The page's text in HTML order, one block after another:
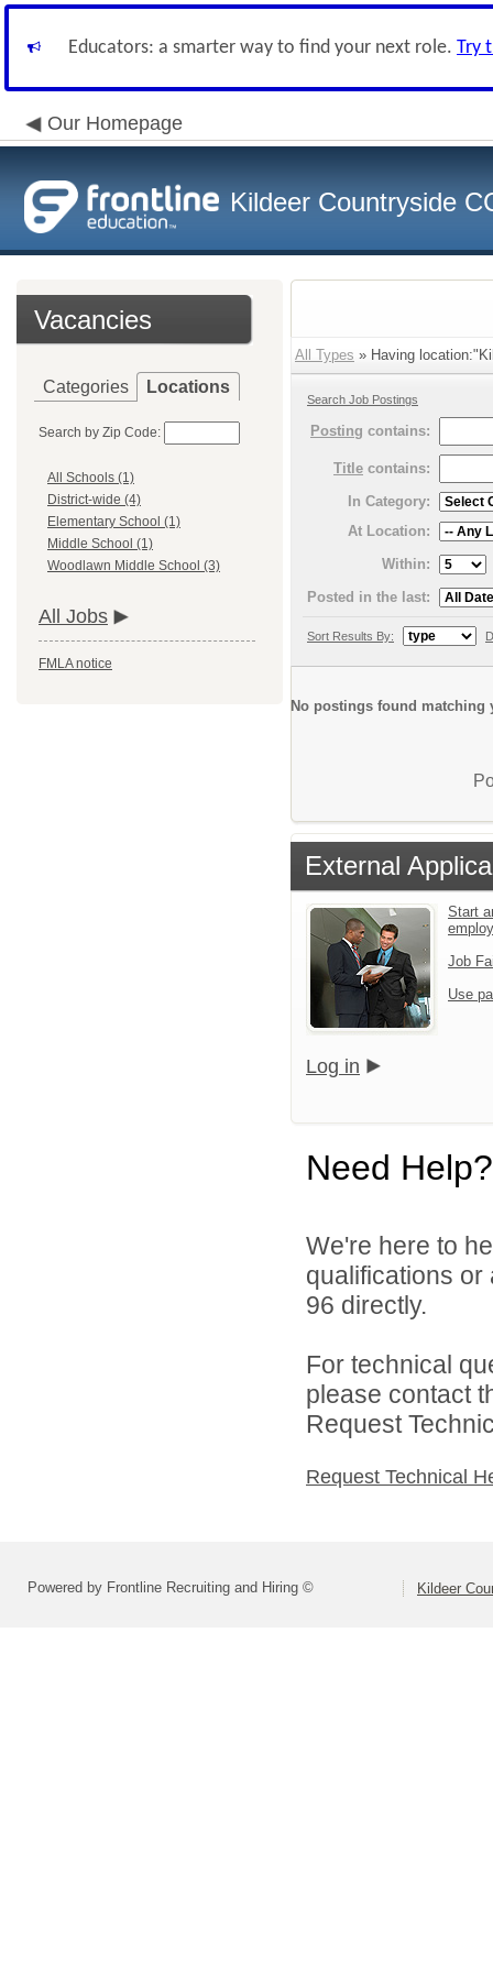
Educators: a smarter way to find your next role. Try
Our Homepage
Kildeer Countryside
Vacancies
Categories Locations
Search by Zip Code:
All Schools (1)
District-wide (4)
Elementary School (1)
Middle School (1)
Woodlawn Middle School (3)
All Jobs
FMLA notice
All Types » Having
Search Job Postings
Posting contains:
Title contains:
In Category:
At Location:
Within:
Posted in the last:
Sort Results By:
No postings found matching
External
Start
Job
Use
Log in
Need Help?
We're here to
qualifications
96 directly.
For technical
please contact
Request
Request Technical
Powered by Frontline Recruiting and Hiring © Kildeer